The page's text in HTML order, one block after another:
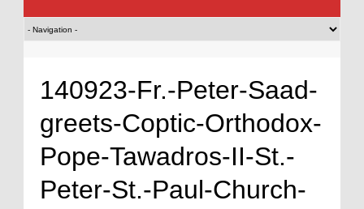
140923-Fr.-Peter-Saad-
greets-Coptic-Orthodox-
Pope-Tawadros-II-St.-
Peter-St.-Paul-Church-